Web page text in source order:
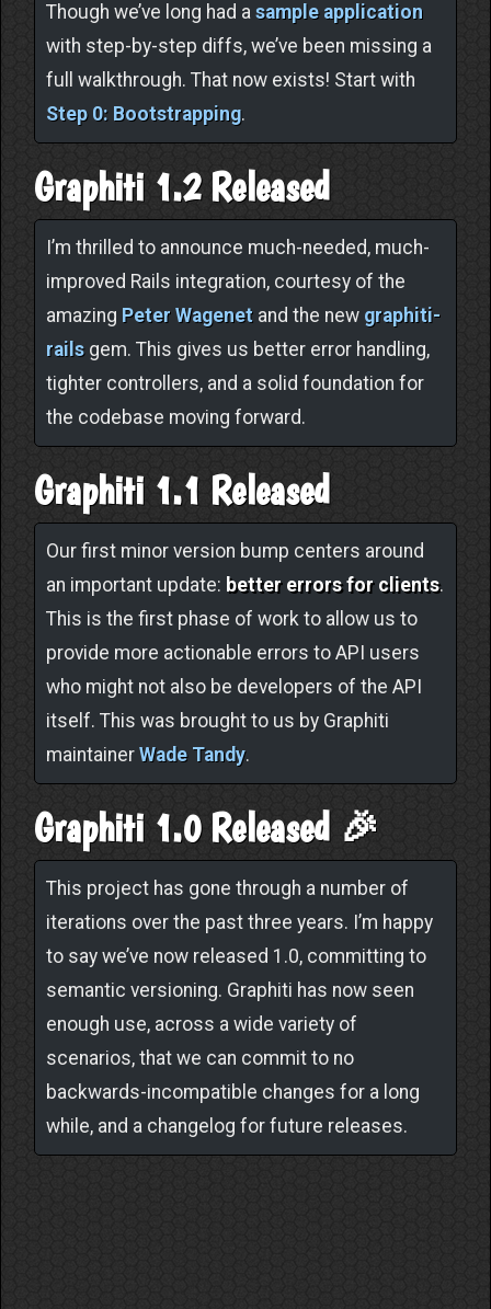
Though we’ve long had a sample application
with step-by-step diffs, we’ve been missing a
full walkthrough. That now exists! Start with
Step 0: Bootstrapping.
Graphiti 1.2 Released
I’m thrilled to announce much-needed, much-
improved Rails integration, courtesy of the
amazing Peter Wagenet and the new graphiti-
rails gem. This gives us better error handling,
tighter controllers, and a solid foundation for
the codebase moving forward.
Graphiti 1.1 Released
Our first minor version bump centers around
an important update: better errors for clients.
This is the first phase of work to allow us to
provide more actionable errors to API users
who might not also be developers of the API
itself. This was brought to us by Graphiti
maintainer Wade Tandy.
Graphiti 1.0 Released 🎉
This project has gone through a number of
iterations over the past three years. I’m happy
to say we’ve now released 1.0, committing to
semantic versioning. Graphiti has now seen
enough use, across a wide variety of
scenarios, that we can commit to no
backwards-incompatible changes for a long
while, and a changelog for future releases.